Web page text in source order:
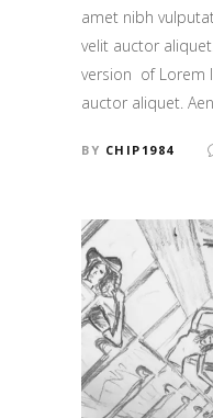
amet nibh
velit auctor
version of Lorem
auctor aliquet.
BY CHIP1984